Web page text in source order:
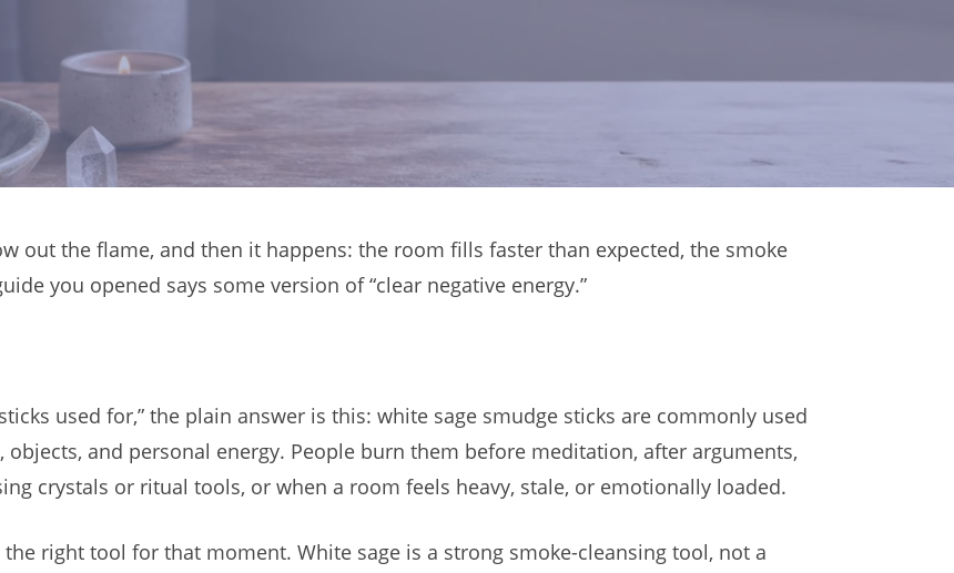
out the flame, and then it happens: the room fills faster than expected, the smoke
you opened says some version of “clear negative energy.”
used for,” the plain answer is this: white sage smudge sticks are commonly used
and personal energy. People burn them before meditation, after arguments,
crystals or ritual tools, or when a room feels heavy, stale, or emotionally loaded.
right tool for that moment. White sage is a strong smoke-cleansing tool, not a